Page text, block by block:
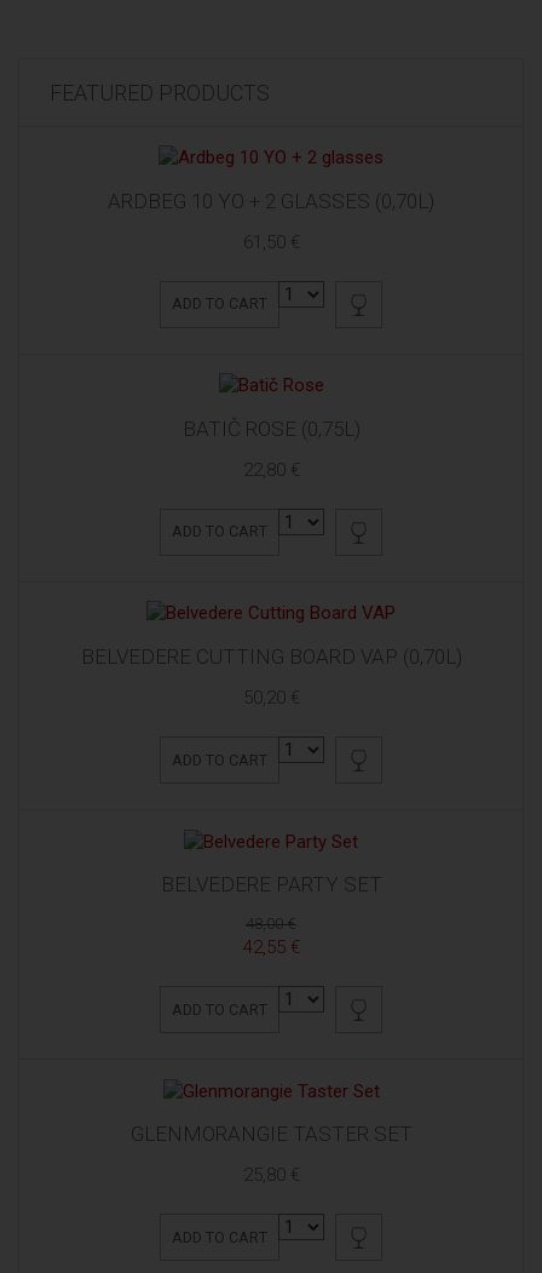
FEATURED PRODUCTS
ARDBEG 10 YO + 2 GLASSES (0,70L)
61,50 €
ADD TO CART
BATIČ ROSE (0,75L)
22,80 €
ADD TO CART
BELVEDERE CUTTING BOARD VAP (0,70L)
50,20 €
ADD TO CART
BELVEDERE PARTY SET
48,00 €
42,55 €
ADD TO CART
GLENMORANGIE TASTER SET
25,80 €
ADD TO CART